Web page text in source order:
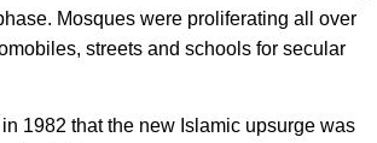
Mosques were proliferating all over
streets and schools for secular
1982 that the new Islamic upsurge was